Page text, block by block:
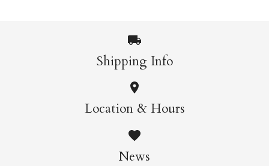
Lace - Rings
$13.00
Silver Sheen
$5.50
Shipping Info
Location & Hours
News